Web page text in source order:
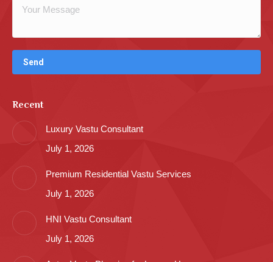
Recent
Luxury Vastu Consultant
July 1, 2026
Premium Residential Vastu Services
July 1, 2026
HNI Vastu Consultant
July 1, 2026